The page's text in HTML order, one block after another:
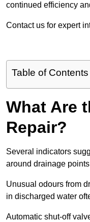
continued efficiency
Contact us for expert
Table of Contents
What Are
Repair?
Several indicators
around drainage
Unusual odours from
in discharged water
Automatic shut-off